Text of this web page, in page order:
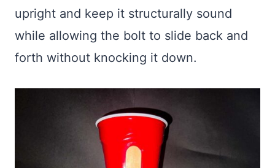
upright and keep it structurally sound
while allowing the bolt to slide back and
forth without knocking it down.